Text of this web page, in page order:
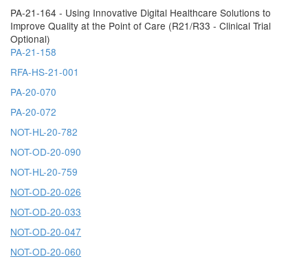
PA-21-164 - Using Innovative Digital Healthcare Solutions to
Improve Quality at the Point of Care (R21/R33 - Clinical Trial
Optional)
PA-21-158
RFA-HS-21-001
PA-20-070
PA-20-072
NOT-HL-20-782
NOT-OD-20-090
NOT-HL-20-759
NOT-OD-20-026
NOT-OD-20-033
NOT-OD-20-047
NOT-OD-20-060